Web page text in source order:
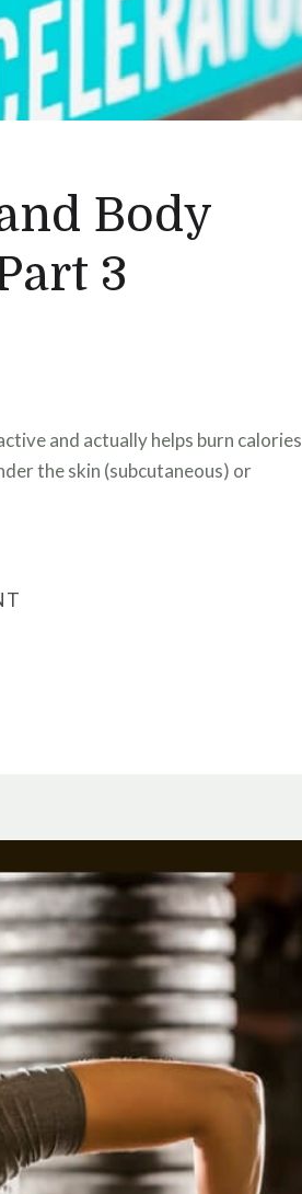
Body
3
and actually helps burn calories
the skin (subcutaneous) or